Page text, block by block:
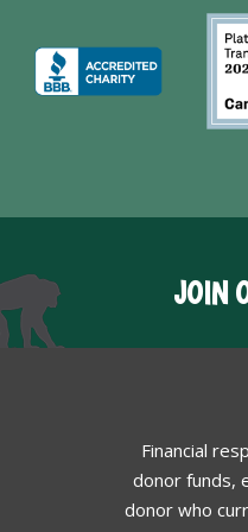
JOIN
Financial
donor funds,
donor who